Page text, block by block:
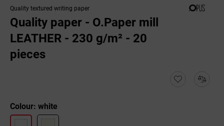
Quality textured writing paper
Quality paper - O.Paper mill
LEATHER - 230 g/m² - 20
pieces
Colour: white